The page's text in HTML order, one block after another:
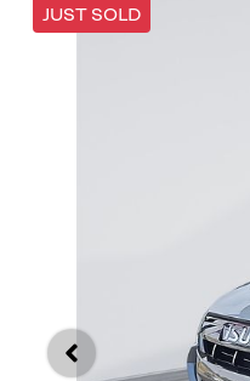
JUST SOLD